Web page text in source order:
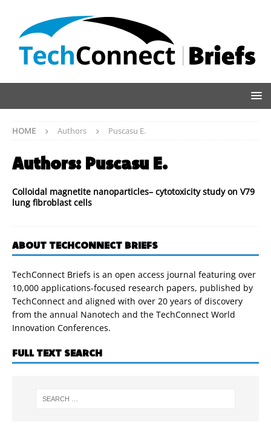
HOME Authors Puscasu E.
Authors: Puscasu E.
Colloidal magnetite nanoparticles– cytotoxicity study on V79
lung fibroblast cells
ABOUT TECHCONNECT BRIEFS
TechConnect Briefs is an open access journal featuring over
10,000 applications-focused research papers, published by
TechConnect and aligned with over 20 years of discovery
from the annual Nanotech and the TechConnect World
Innovation Conferences.
FULL TEXT SEARCH